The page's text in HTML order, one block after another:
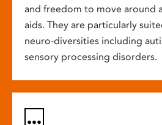
and freedom to move around
aids. They are particularly
neuro-diversities including
sensory processing disorders.